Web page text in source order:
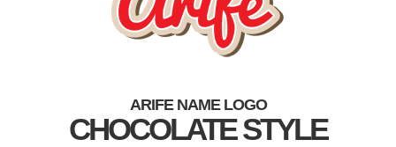
ARIFE NAME LOGO
CHOCOLATE STYLE